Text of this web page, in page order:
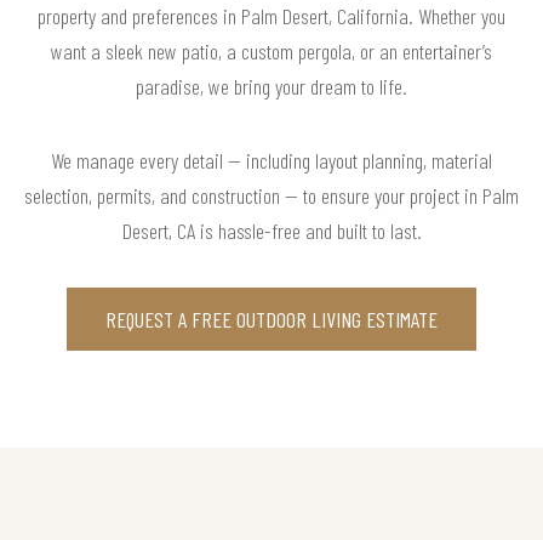
property and preferences in Palm Desert, California. Whether you
want a sleek new patio, a custom pergola, or an entertainer’s
paradise, we bring your dream to life.
We manage every detail — including layout planning, material
selection, permits, and construction — to ensure your project in Palm
Desert, CA is hassle-free and built to last.
REQUEST A FREE OUTDOOR LIVING ESTIMATE